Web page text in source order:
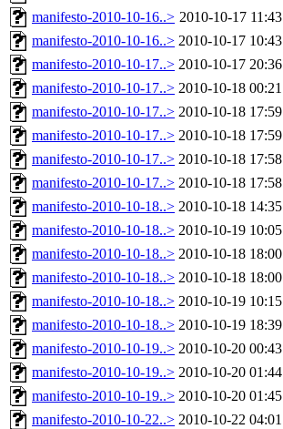
manifesto-2010-10-16..> 2010-10-17 11:43
manifesto-2010-10-16..> 2010-10-17 10:43
manifesto-2010-10-17..> 2010-10-17 20:36
manifesto-2010-10-17..> 2010-10-18 00:21
manifesto-2010-10-17..> 2010-10-18 17:59
manifesto-2010-10-17..> 2010-10-18 17:59
manifesto-2010-10-17..> 2010-10-18 17:58
manifesto-2010-10-17..> 2010-10-18 17:58
manifesto-2010-10-18..> 2010-10-18 14:35
manifesto-2010-10-18..> 2010-10-19 10:05
manifesto-2010-10-18..> 2010-10-18 18:00
manifesto-2010-10-18..> 2010-10-18 18:00
manifesto-2010-10-18..> 2010-10-19 10:15
manifesto-2010-10-18..> 2010-10-19 18:39
manifesto-2010-10-19..> 2010-10-20 00:43
manifesto-2010-10-19..> 2010-10-20 01:44
manifesto-2010-10-19..> 2010-10-20 01:45
manifesto-2010-10-22..> 2010-10-22 04:01